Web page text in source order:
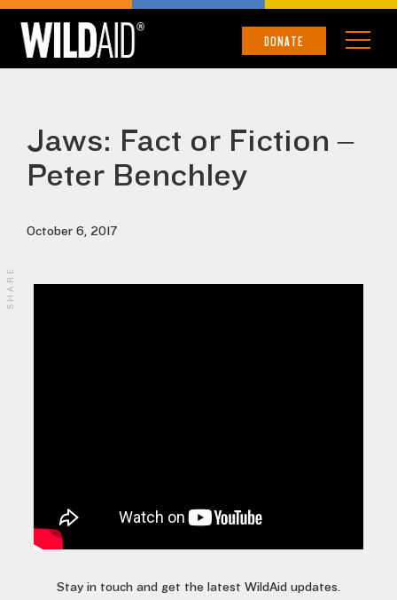
DONATE
Jaws: Fact or Fiction –
Peter Benchley
October 6, 2017
Stay in touch and get the latest WildAid updates.
SHARE